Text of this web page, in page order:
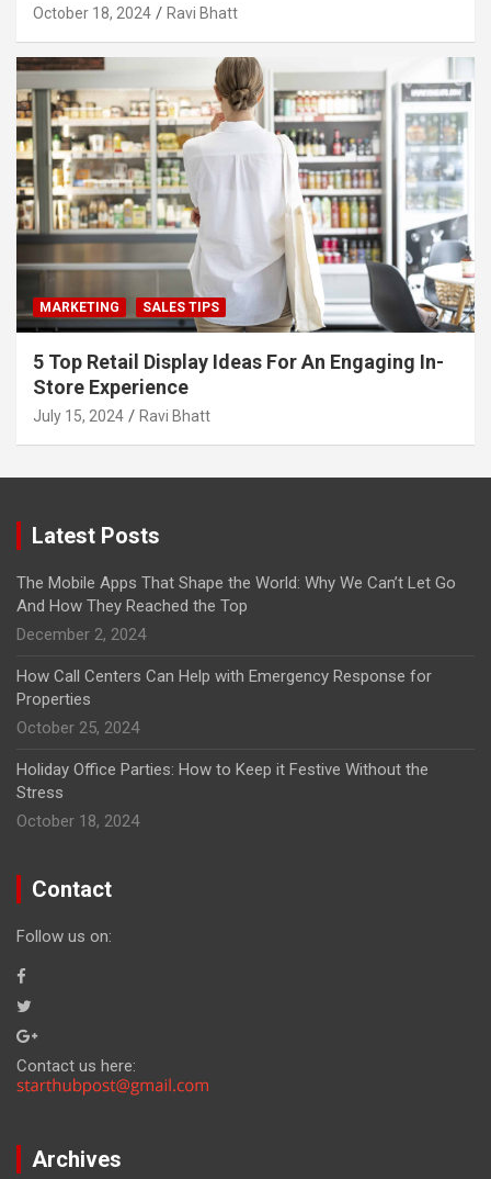
October 18, 2024 Ravi Bhatt
MARKETING SALES TIPS
5 Top Retail Display Ideas For An Engaging In-
Store Experience
July 15, 2024 Ravi Bhatt
Latest Posts
The Mobile Apps That Shape the World: Why We Can’t Let Go
And How They Reached the Top
December 2, 2024
How Call Centers Can Help with Emergency Response for
Properties
October 25, 2024
Holiday Office Parties: How to Keep it Festive Without the
Stress
October 18, 2024
Contact
Follow us on:
Contact us here:
Archives